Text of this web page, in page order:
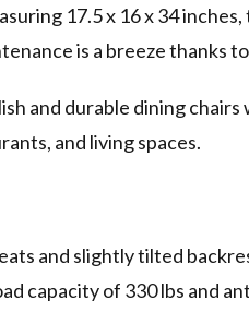
17.5 x 16 x 34
is a breeze thanks
and durable dining
and living spaces.
and slightly tilted
capacity of 330 lbs and